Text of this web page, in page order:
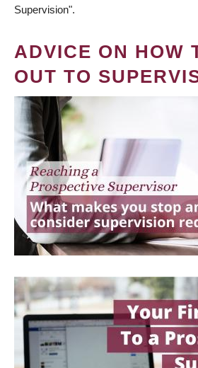
Supervision".
ADVICE ON HOW
OUT TO